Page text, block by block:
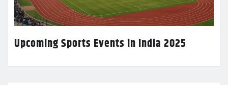
Upcoming Sports Events in India 2025